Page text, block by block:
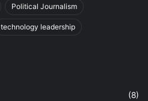
Political Journalism
technology leadership
(8)